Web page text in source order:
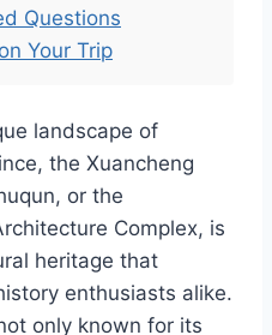
Questions
Your Trip
landscape of
the Xuancheng
or the
Complex, is
heritage that
enthusiasts alike.
only known for its